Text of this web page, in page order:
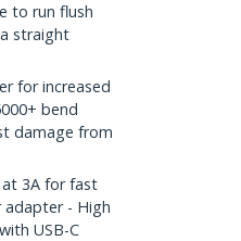
to run flush
straight
for increased
bend
damage from
at 3A for fast
adapter - High
USB-C